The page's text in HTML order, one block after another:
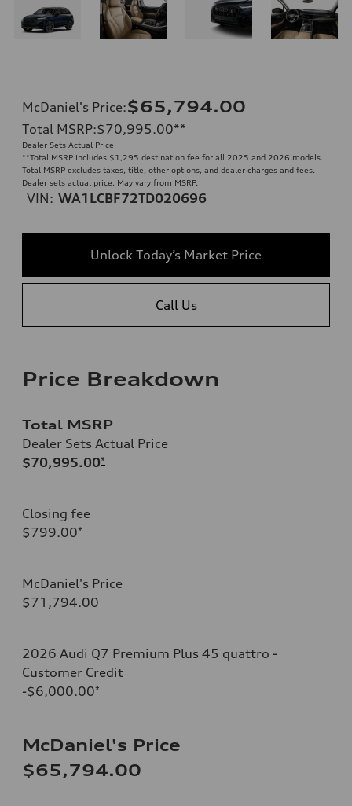
McDaniel's Price:$65,794.00
Total MSRP:$70,995.00**
Dealer Sets Actual Price
**Total MSRP includes $1,295 destination fee for all 2025 and 2026 models.
Total MSRP excludes taxes, title, other options, and dealer charges and fees.
Dealer sets actual price. May vary from MSRP.
VIN: WA1LCBF72TD020696
Unlock Today’s Market Price
Call Us
Price Breakdown
Total MSRP
Dealer Sets Actual Price
$70,995.00*
Closing fee
$799.00*
McDaniel's Price
$71,794.00
2026 Audi Q7 Premium Plus 45 quattro -
Customer Credit
-$6,000.00*
McDaniel's Price
$65,794.00